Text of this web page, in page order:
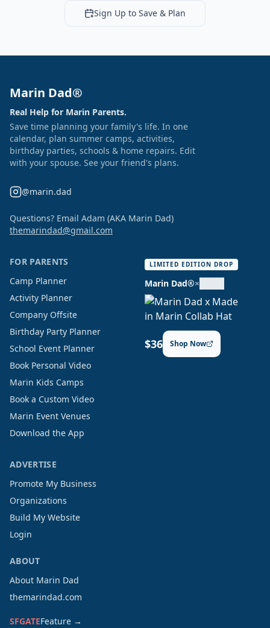
Sign Up to Save & Plan
Marin Dad®
Real Help for Marin Parents.
Save time planning your family's life. In one
calendar, plan summer camps, activities,
birthday parties, schools & home repairs. Edit
with your spouse. See your friend's plans.
@marin.dad
Questions? Email Adam (AKA Marin Dad)
themarindad@gmail.com
FOR PARENTS
Camp Planner
Activity Planner
Company Offsite
Birthday Party Planner
School Event Planner
Book Personal Video
Marin Kids Camps
Book a Custom Video
Marin Event Venues
Download the App
LIMITED EDITION DROP
Marin Dad®×
$36 Shop Now
ADVERTISE
Promote My Business
Organizations
Build My Website
Login
ABOUT
About Marin Dad
themarindad.com
SFGATEFeature →